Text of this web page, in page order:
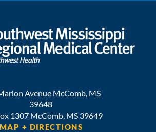
Avenue McComb, MS
39648
1307 McComb, MS 39649
MAP + DIRECTIONS